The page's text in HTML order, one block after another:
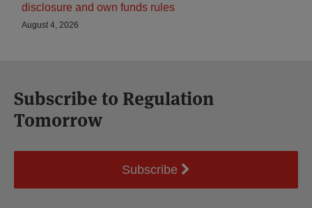
disclosure and own funds rules
August 4, 2026
Subscribe to Regulation
Tomorrow
Subscribe